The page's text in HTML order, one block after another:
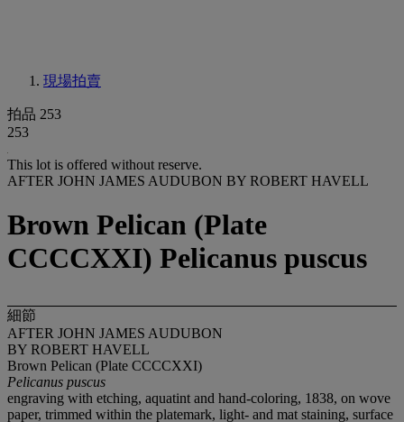
現場拍賣
拍品 253
253
This lot is offered without reserve.
AFTER JOHN JAMES AUDUBON BY ROBERT HAVELL
Brown Pelican (Plate
CCCCXXI) Pelicanus puscus
細節
AFTER JOHN JAMES AUDUBON
BY ROBERT HAVELL
Brown Pelican (Plate CCCCXXI)
Pelicanus puscus
engraving with etching, aquatint and hand-coloring, 1838, on wove
paper, trimmed within the platemark, light- and mat staining, surface